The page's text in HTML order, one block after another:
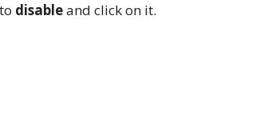
disableand click on it.